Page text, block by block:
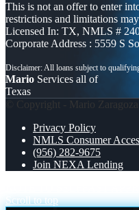
This is not an offer to enter
restrictions and limitations
Licensed In: TX, NMLS #
Corporate Address : 5559 S
Mario Services all of
Texas
© Copyright - Mario
Privacy Policy
NMLS Consumer
(956) 282-9675
Join NEXA Lending
Scroll to top